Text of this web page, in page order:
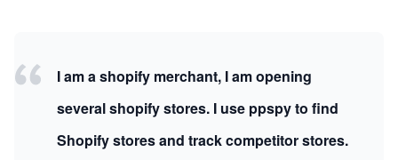
I am a shopify merchant, I am opening
several shopify stores. I use ppspy to find
Shopify stores and track competitor stores.